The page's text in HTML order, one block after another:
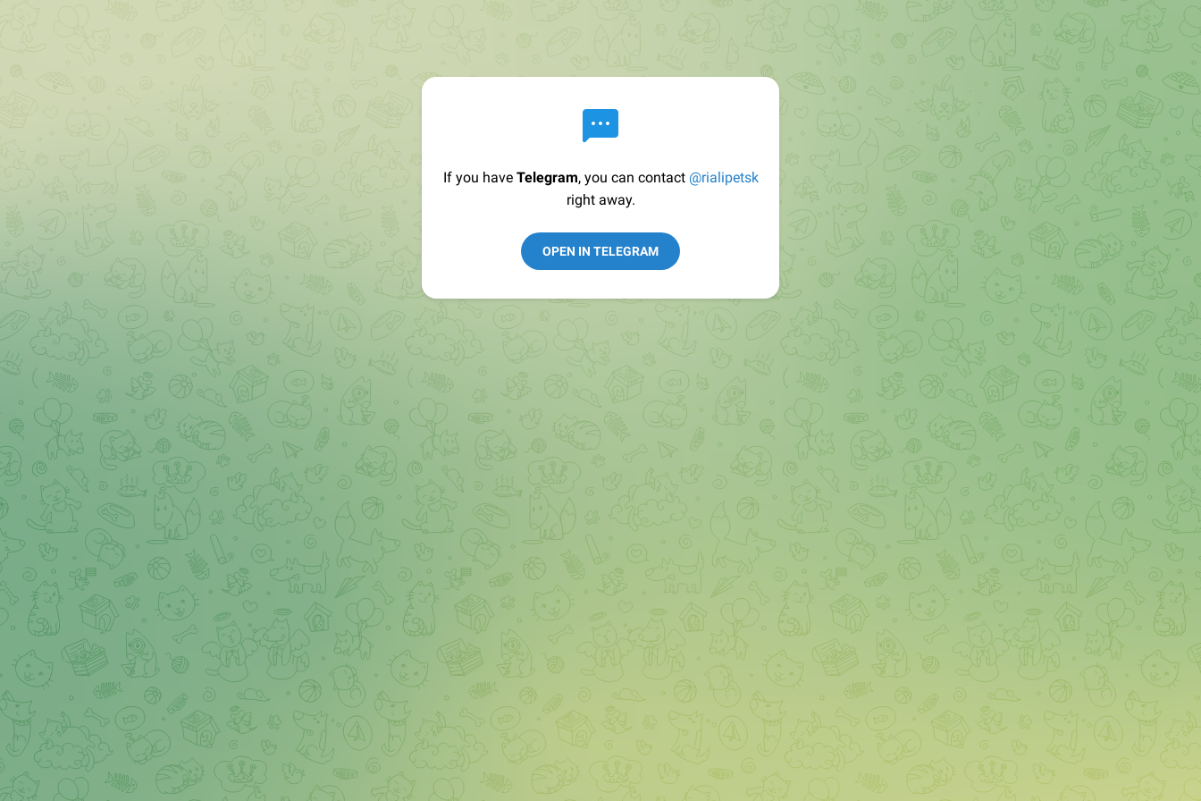
If you have Telegram, you can contact @rialipetsk
right away.
OPEN IN TELEGRAM